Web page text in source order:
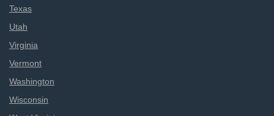
Texas
Utah
Virginia
Vermont
Washington
Wisconsin